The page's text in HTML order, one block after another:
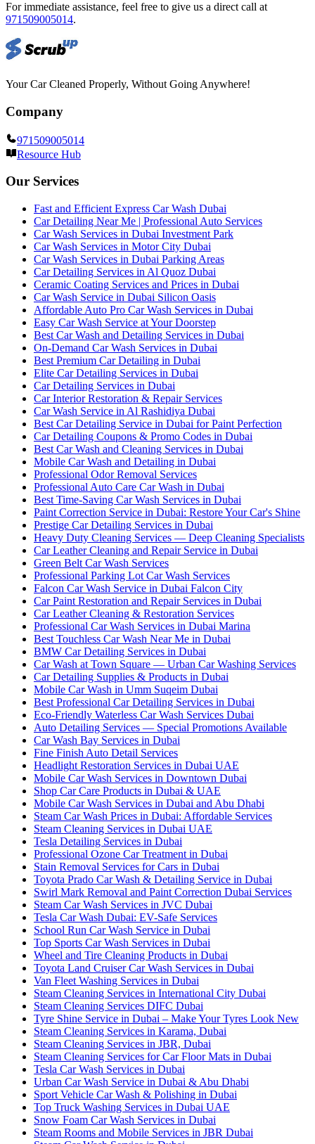
For immediate assistance, feel free to give us a direct call at
971509005014.
Your Car Cleaned Properly, Without Going Anywhere!
Company
971509005014
Resource Hub
Our Services
Fast and Efficient Express Car Wash Dubai
Car Detailing Near Me | Professional Auto Services
Car Wash Services in Dubai Investment Park
Car Wash Services in Motor City Dubai
Car Wash Services in Dubai Parking Areas
Car Detailing Services in Al Quoz Dubai
Ceramic Coating Services and Prices in Dubai
Car Wash Service in Dubai Silicon Oasis
Affordable Auto Pro Car Wash Services in Dubai
Easy Car Wash Service at Your Doorstep
Best Car Wash and Detailing Services in Dubai
On-Demand Car Wash Services in Dubai
Best Premium Car Detailing in Dubai
Elite Car Detailing Services in Dubai
Car Detailing Services in Dubai
Car Interior Restoration & Repair Services
Car Wash Service in Al Rashidiya Dubai
Best Car Detailing Service in Dubai for Paint Perfection
Car Detailing Coupons & Promo Codes in Dubai
Best Car Wash and Cleaning Services in Dubai
Mobile Car Wash and Detailing in Dubai
Professional Odor Removal Services
Professional Auto Care Car Wash in Dubai
Best Time-Saving Car Wash Services in Dubai
Paint Correction Service in Dubai: Restore Your Car's Shine
Prestige Car Detailing Services in Dubai
Heavy Duty Cleaning Services — Deep Cleaning Specialists
Car Leather Cleaning and Repair Service in Dubai
Green Belt Car Wash Services
Professional Parking Lot Car Wash Services
Falcon Car Wash Service in Dubai Falcon City
Car Paint Restoration and Repair Services in Dubai
Car Leather Cleaning & Restoration Services
Professional Car Wash Services in Dubai Marina
Best Touchless Car Wash Near Me in Dubai
BMW Car Detailing Services in Dubai
Car Wash at Town Square — Urban Car Washing Services
Car Detailing Supplies & Products in Dubai
Mobile Car Wash in Umm Suqeim Dubai
Best Professional Car Detailing Services in Dubai
Eco-Friendly Waterless Car Wash Services Dubai
Auto Detailing Services — Special Promotions Available
Car Wash Bay Services in Dubai
Fine Finish Auto Detail Services
Headlight Restoration Services in Dubai UAE
Mobile Car Wash Services in Downtown Dubai
Shop Car Care Products in Dubai & UAE
Mobile Car Wash Services in Dubai and Abu Dhabi
Steam Car Wash Prices in Dubai: Affordable Services
Steam Cleaning Services in Dubai UAE
Tesla Detailing Services in Dubai
Professional Ozone Car Treatment in Dubai
Stain Removal Services for Cars in Dubai
Toyota Prado Car Wash & Detailing Service in Dubai
Swirl Mark Removal and Paint Correction Dubai Services
Steam Car Wash Services in JVC Dubai
Tesla Car Wash Dubai: EV-Safe Services
School Run Car Wash Service in Dubai
Top Sports Car Wash Services in Dubai
Wheel and Tire Cleaning Products in Dubai
Toyota Land Cruiser Car Wash Services in Dubai
Van Fleet Washing Services in Dubai
Steam Cleaning Services in International City Dubai
Steam Cleaning Services DIFC Dubai
Tyre Shine Service in Dubai – Make Your Tyres Look New
Steam Cleaning Services in Karama, Dubai
Steam Cleaning Services in JBR, Dubai
Steam Cleaning Services for Car Floor Mats in Dubai
Tesla Car Wash Services in Dubai
Urban Car Wash Service in Dubai & Abu Dhabi
Sport Vehicle Car Wash & Polishing in Dubai
Top Truck Washing Services in Dubai UAE
Snow Foam Car Wash Services in Dubai
Steam Rooms and Mobile Services in JBR Dubai